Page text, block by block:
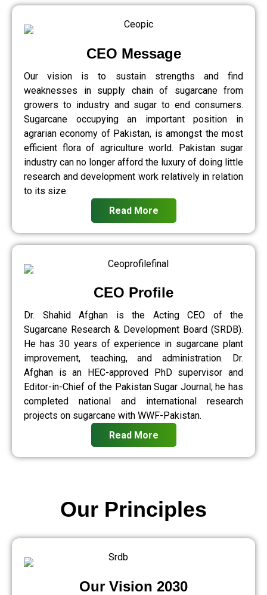
CEO Message
Our vision is to sustain strengths and find
weaknesses in supply chain of sugarcane from
growers to industry and sugar to end consumers.
Sugarcane occupying an important position in
agrarian economy of Pakistan, is amongst the most
efficient flora of agriculture world. Pakistan sugar
industry can no longer afford the luxury of doing little
research and development work relatively in relation
to its size.
Read More
CEO Profile
Dr. Shahid Afghan is the Acting CEO of the
Sugarcane Research & Development Board (SRDB).
He has 30 years of experience in sugarcane plant
improvement, teaching, and administration. Dr.
Afghan is an HEC-approved PhD supervisor and
Editor-in-Chief of the Pakistan Sugar Journal; he has
completed national and international research
projects on sugarcane with WWF-Pakistan.
Read More
Our Vision 2030
Our Principles